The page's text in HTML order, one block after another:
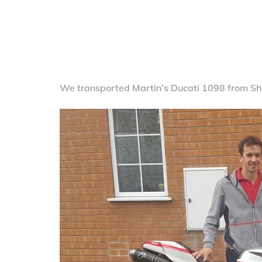
We transported Martin’s Ducati 1098 from